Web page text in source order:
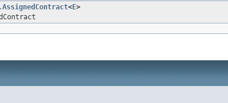
<E>